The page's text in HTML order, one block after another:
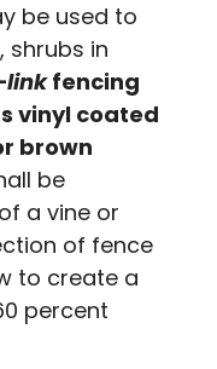
be used to
shrubs in
linkfencing
vinyl coated
brown
be
a vine or
of fence
to create a
percent